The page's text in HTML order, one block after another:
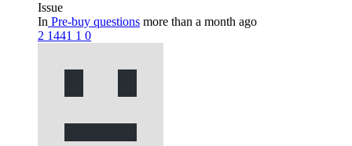
Issue
In Pre-buy questions more than a month ago
2 1441 1 0